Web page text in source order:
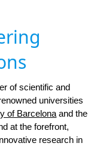
of scientific and
universities
of Barcelona and the
at the forefront,
research in